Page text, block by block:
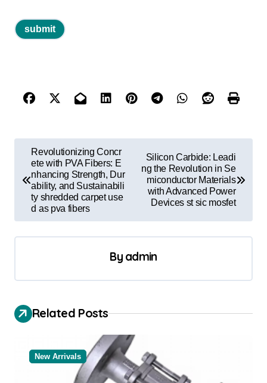
n
i
g
a
Revolutionizing Concr
ete with PVA Fibers: E
nhancing Strength, Dur
ability, and Sustainabili
ty shredded carpet use
d as pva fibers
Silicon Carbide: Leadi
ng the Revolution in Se
miconductor Materials
with Advanced Power
Devices st sic mosfet
By admin
Related Posts
New Arrivals